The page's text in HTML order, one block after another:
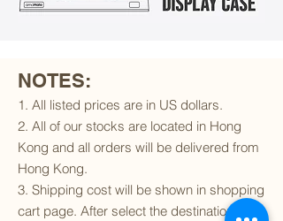
NOTES:
1. All listed prices are in US dollars.
2. All of our stocks are located in Hong
Kong and all orders will be delivered from
Hong Kong.
3. Shipping cost will be shown in shopping
cart page. After select the destination and